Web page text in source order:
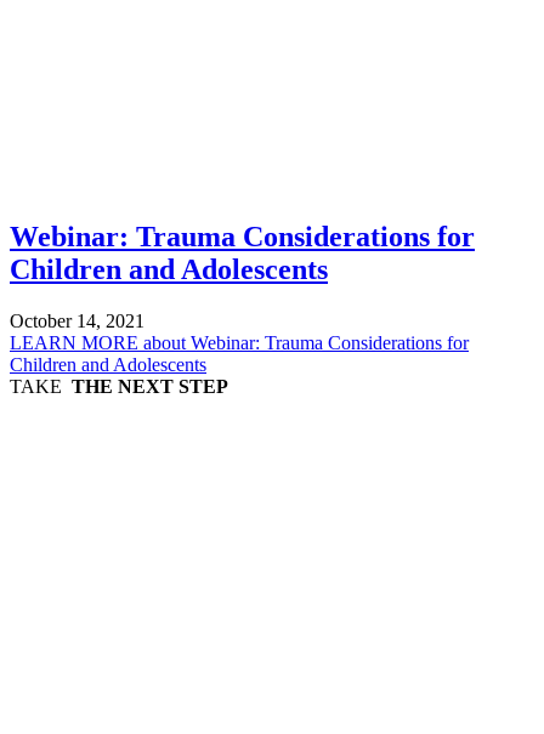
Webinar: Trauma Considerations for
Children and Adolescents
October 14, 2021
LEARN MORE about Webinar: Trauma Considerations for
Children and Adolescents
TAKE THE NEXT STEP